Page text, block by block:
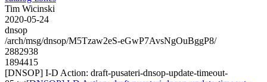
Tim Wicinski
2020-05-24
dnsop
/arch/msg/dnsop/M5Tzaw2eS-eGwP7AvsNgOuBggP8/
2882938
1894415
[DNSOP] I-D Action: draft-pusateri-dnsop-update-timeout-